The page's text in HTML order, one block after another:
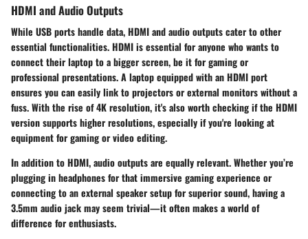
HDMI and Audio Outputs
While USB ports handle data, HDMI and audio outputs cater to other
essential functionalities.HDMIis essential for anyone who wants to
connect their laptop to a bigger screen, be it for gaming or
professional presentations. A laptop equipped with an HDMI port
ensures you can easily link to projectors or external monitors without a
fuss. With the rise of 4K resolution, it's also worth checking if the HDMI
version supports higher resolutions, especially if you're looking at
equipment for gaming or video editing.
In addition to HDMI, audio outputs are equally relevant. Whether you’re
plugging in headphones for that immersive gaming experience or
connecting to an external speaker setup for superior sound, having a
3.5mm audio jack may seem trivial—it often makes a world of
difference for enthusiasts.